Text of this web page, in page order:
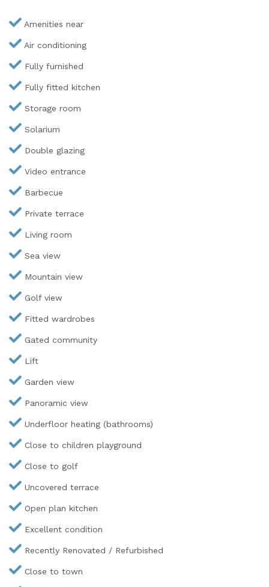
Amenities near
Air conditioning
Fully furnished
Fully fitted kitchen
Storage room
Solarium
Double glazing
Video entrance
Barbecue
Private terrace
Living room
Sea view
Mountain view
Golf view
Fitted wardrobes
Gated community
Lift
Garden view
Panoramic view
Underfloor heating (bathrooms)
Close to children playground
Close to golf
Uncovered terrace
Open plan kitchen
Excellent condition
Recently Renovated / Refurbished
Close to town